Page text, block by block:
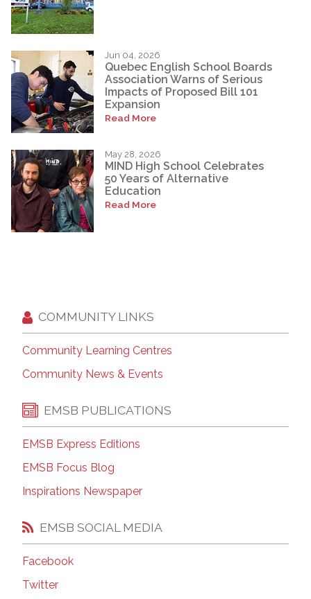
Jun 04, 2026
Quebec English School Boards
Association Warns of Serious
Impacts of Proposed Bill 101
Expansion
Read More
May 28, 2026
MIND High School Celebrates
50 Years of Alternative
Education
Read More
COMMUNITY LINKS
Community Learning Centres
Community News & Events
EMSB PUBLICATIONS
EMSB Express Editions
EMSB Focus Blog
Inspirations Newspaper
EMSB SOCIAL MEDIA
Facebook
Twitter